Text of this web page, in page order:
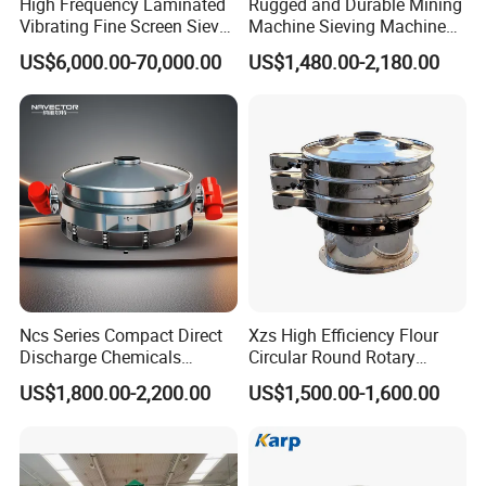
1: Are you a trading company or a manufacturer?
We are a manufacturer, specializes in producing
wastewater treatment equipment for more than 10
years.
2. This is my first time importing, i do not know the
Don't worry about that, we'll help you deal with the
Vibrating Fine Screen Sieve
Table Machine Efficient
Price Multi Layer/Deck for
Mining Industry Mineral
Linear Shaker
US$6,000.00-70,000.00
Machine Sieving Machine
304 Stainless Steel
Vibrating Screen Screening
Applications
US$1,480.00-2,180.00
Ncs Series Compact Direct
Discharge Chemicals
Granular Flour Starch
Detergents Metal Powders
US$1,800.00-2,200.00
Xzs High Efficiency Flour
Circular Round Rotary
Vibrating Sieve
US$1,500.00-1,600.00